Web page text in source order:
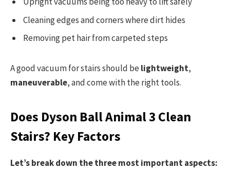
Cleaning edges and corners where dirt hides
Removing pet hair from carpeted steps
A good vacuum for stairs should belightweight,
maneuverable, and come with the right tools.
Does Dyson Ball Animal 3 Clean
Stairs? Key Factors
Let’s break down the three most important aspects: